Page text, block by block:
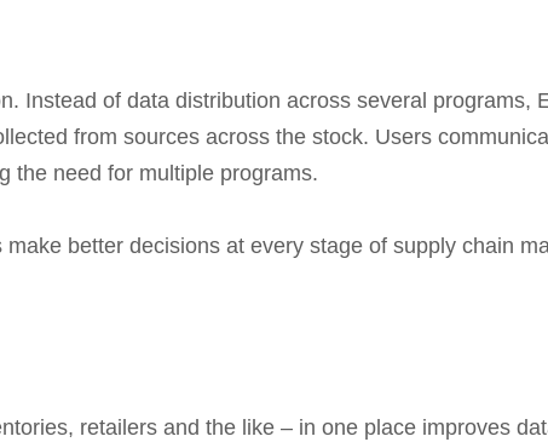
Instead of data distribution across several programs,
from sources across the stock. Users
the need for multiple programs.
better decisions at every stage of supply chain
retailers and the like – in one place improves